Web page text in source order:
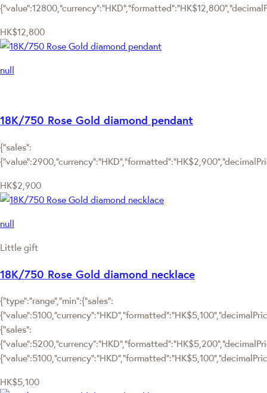
HK$12,800
null
18K/750 Rose Gold diamond pendant
{"sales":
HK$2,900
null
Little gift
18K/750 Rose Gold diamond necklace
{"type":"range","min":{"sales":
{"sales":
HK$5,100